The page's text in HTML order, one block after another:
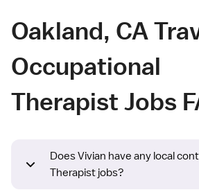
Oakland, CA
Occupational
Therapist Jobs
Does Vivian have any local
Therapist jobs?